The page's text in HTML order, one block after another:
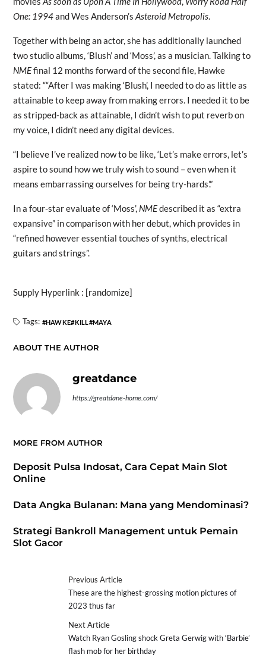
One: 1994and Wes Anderson’s Asteroid Metropolis.
Together with being an actor, she has additionally launched
two studio albums, ‘Blush’ and ‘Moss’, as a musician. Talking to
NMEfinal 12 months forward of the second file, Hawke
stated: ““After I was making ‘Blush’, I needed to do as little as
attainable to keep away from making errors. I needed it to be
as stripped-back as attainable, I didn’t wish to put reverb on
my voice, I didn’t need any digital devices.
“I believe I’ve realized now to be like, ‘Let’s make errors, let’s
aspire to sound how we truly wish to sound – even when it
means embarrassing ourselves for being try-hards’.”
In a four-star evaluate of ‘Moss’, NMEdescribed it as “extra
expansive” in comparison with her debut, which provides in
“refined however essential touches of synths, electrical
guitars and strings”.
Supply Hyperlink : [randomize]
Tags: HAWKE KILL MAYA
ABOUT THE AUTHOR
greatdance
https://greatdane-home.com/
MORE FROM AUTHOR
Deposit Pulsa Indosat, Cara Cepat Main Slot
Online
Data Angka Bulanan: Mana yang Mendominasi?
Strategi Bankroll Management untuk Pemain
Slot Gacor
Previous Article
These are the highest-grossing motion pictures of
2023 thus far
Next Article
Watch Ryan Gosling shock Greta Gerwig with ‘Barbie’
flash mob for her birthday